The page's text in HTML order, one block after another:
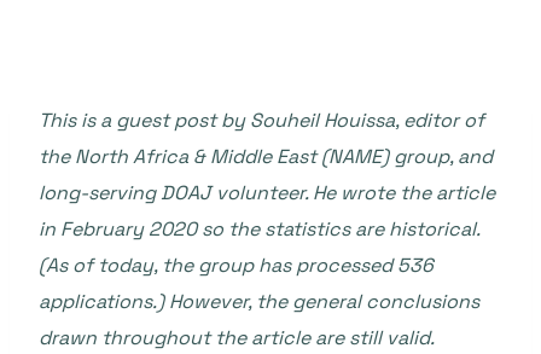
This is a guest post by Souheil Houissa,editor of
the North Africa & Middle East (NAME) group, and
long-serving DOAJ volunteer. He wrote the article
in February 2020 so the statistics are historical.
(As of today, the group has processed 536
applications.) However, the general conclusions
drawn throughout the article are still valid.